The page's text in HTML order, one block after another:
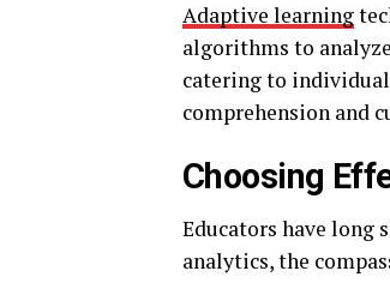
Adaptive learning
algorithms to
catering to individual
comprehension and
Choosing
Educators have long
analytics, the